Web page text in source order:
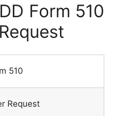
Form 510
510
Request